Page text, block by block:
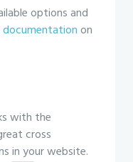
options and
documentationon
with the
cross
in your website.